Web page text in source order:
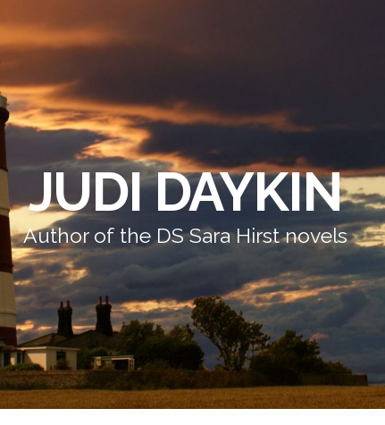
JUDI DAYKIN
Author of the DS Sara Hirst novels